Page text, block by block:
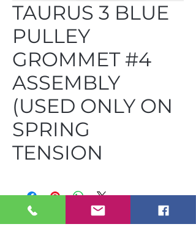
TAURUS 3 BLUE
PULLEY
GROMMET #4
ASSEMBLY
(USED ONLY ON
SPRING
TENSION